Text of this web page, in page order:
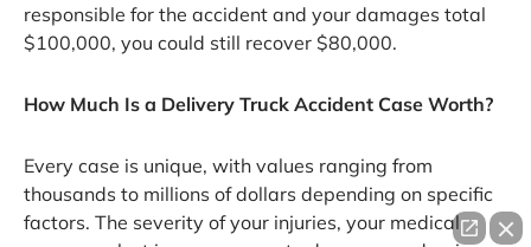
responsible for the accident and your damages total
$100,000, you could still recover $80,000.
How Much Is a Delivery Truck Accident Case Worth?
Every case is unique, with values ranging from
thousands to millions of dollars depending on specific
factors. The severity of your injuries, your medical